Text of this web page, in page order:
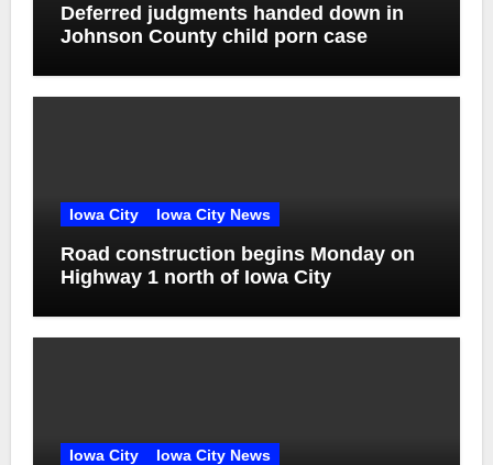
Deferred judgments handed down in
Johnson County child porn case
Iowa City Iowa City News
Road construction begins Monday on
Highway 1 north of Iowa City
Iowa City Iowa City News